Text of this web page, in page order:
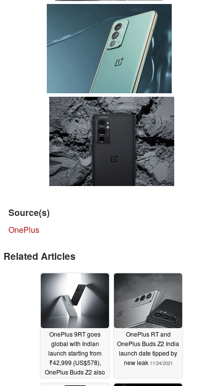
Source(s)
OnePlus
Related Articles
OnePlus 9RT goes
global with Indian
launch starting from
₹42,999 (US$578),
OnePlus Buds Z2 also
OnePlus RT and
OnePlus Buds Z2 India
launch date tipped by
new leak 11/24/2021